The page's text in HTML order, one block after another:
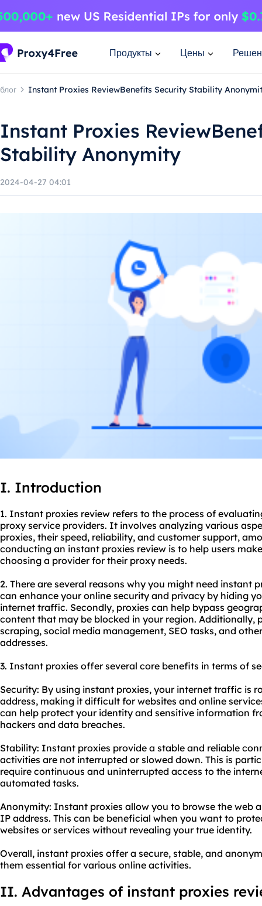
Продукты Цены
блог Instant Proxies ReviewBenefits Security Stability
Instant Proxies
Stability Anonymity
2024-04-27 04:01
I. Introduction
1. Instant proxies review refers to the process of
proxy service providers. It involves analyzing various
proxies, their speed, reliability, and customer support,
conducting an instant proxies review is to help users
choosing a provider for their proxy needs.
2. There are several reasons why you might need instant
can enhance your online security and privacy by hiding
internet traffic. Secondly, proxies can help bypass
content that may be blocked in your region. Additionally,
scraping, social media management, SEO tasks, and
addresses.
3. Instant proxies offer several core benefits in terms of
Security: By using instant proxies, your internet traffic is
address, making it difficult for websites and online
can help protect your identity and sensitive information
hackers and data breaches.
Stability: Instant proxies provide a stable and reliable
activities are not interrupted or slowed down. This is
require continuous and uninterrupted access to the
automated tasks.
Anonymity: Instant proxies allow you to browse the web
IP address. This can be beneficial when you want to
websites or services without revealing your true identity.
Overall, instant proxies offer a secure, stable, and
them essential for various online activities.
II. Advantages of instant proxies